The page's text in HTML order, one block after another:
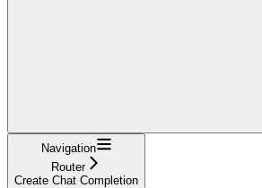
Navigation
Router
Create Chat Completion